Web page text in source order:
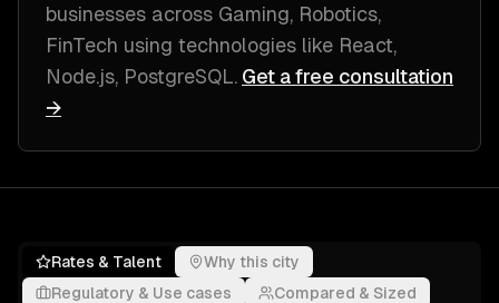
businesses across Gaming, Robotics,
FinTech using technologies like React,
Node.js, PostgreSQL. Get a free consultation
→
Rates & Talent
Why this city
Regulatory & Use cases
Compared & Sized